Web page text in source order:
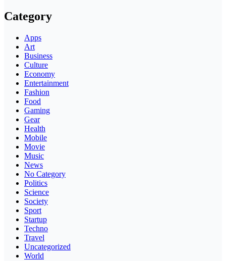
Category
Apps
Art
Business
Culture
Economy
Entertainment
Fashion
Food
Gaming
Gear
Health
Mobile
Movie
Music
News
No Category
Politics
Science
Society
Sport
Startup
Techno
Travel
Uncategorized
World